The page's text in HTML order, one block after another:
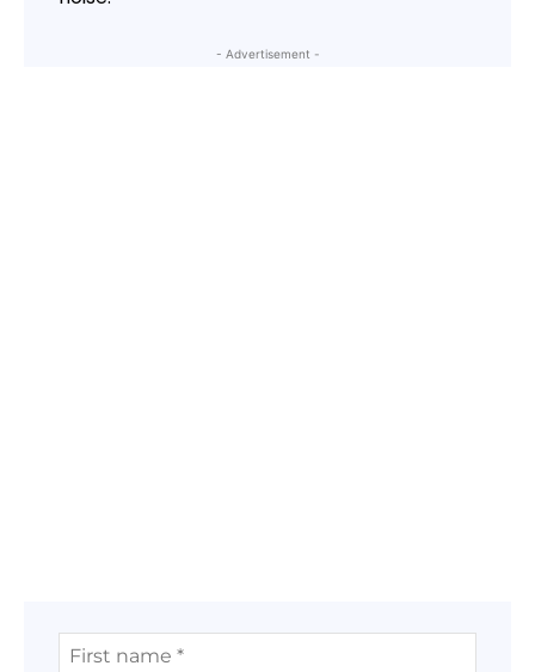
- Advertisement -